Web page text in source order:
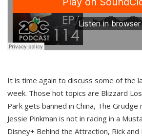
It is time again to discuss some of the
week. Those hot topics are Blizzard
Park gets banned in China, The Grudge
Jessie Pinkman is not in racing in a
Disney+ Behind the Attraction, Rick